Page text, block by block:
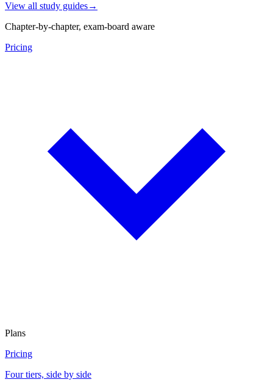
View all study guides→
Chapter-by-chapter, exam-board aware
Pricing
Plans
Pricing
Four tiers, side by side